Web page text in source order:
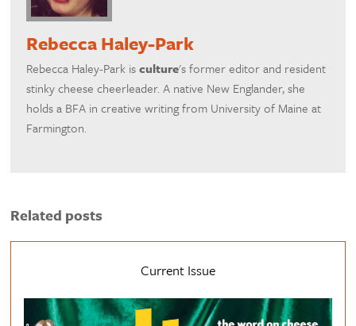
Rebecca Haley-Park
Rebecca Haley-Park isculture's former editor and resident
stinky cheese cheerleader. A native New Englander, she
holds a BFA in creative writing from University of Maine at
Farmington.
Related posts
Current Issue